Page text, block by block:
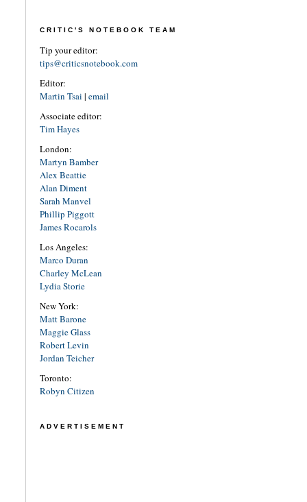
CRITIC'S NOTEBOOK TEAM
Tip your editor:
tips@criticsnotebook.com
Editor:
Martin Tsai | email
Associate editor:
Tim Hayes
London:
Martyn Bamber
Alex Beattie
Alan Diment
Sarah Manvel
Phillip Piggott
James Rocarols
Los Angeles:
Marco Duran
Charley McLean
Lydia Storie
New York:
Matt Barone
Maggie Glass
Robert Levin
Jordan Teicher
Toronto:
Robyn Citizen
ADVERTISEMENT